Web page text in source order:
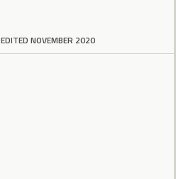
EDITED NOVEMBER 2020